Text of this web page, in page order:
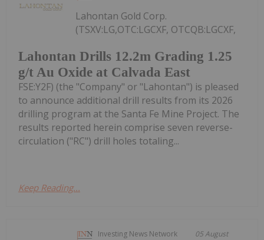
Lahontan Drills 12.2m Grading 1.25
g/t Au Oxide at Calvada East
Lahontan Gold Corp.
(TSXV:LG,OTC:LGCXF, OTCQB:LGCXF,
FSE:Y2F) (the "Company" or "Lahontan") is pleased
to announce additional drill results from its 2026
drilling program at the Santa Fe Mine Project. The
results reported herein comprise seven reverse-
circulation ("RC") drill holes totaling...
Keep Reading...
Investing News Network 05 August